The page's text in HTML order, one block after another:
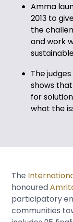
Amma
2013 to
the
and work
The
shows
for
what the
The
honoured
participatory
communities